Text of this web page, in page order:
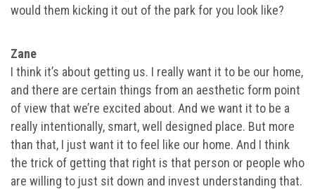
would them kicking it out of the park for you look like?
Zane
I think it’s about getting us. I really want it to be our home,
and there are certain things from an aesthetic form point
of view that we’re excited about. And we want it to be a
really intentionally, smart, well designed place. But more
than that, I just want it to feel like our home. And I think
the trick of getting that right is that person or people who
are willing to just sit down and invest understanding that.